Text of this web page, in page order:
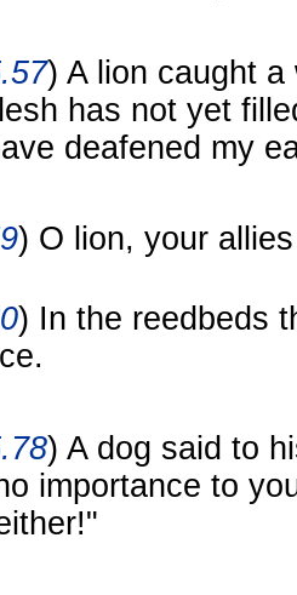
) A lion caught a
has not yet
deafened my
) O lion, your
) In the reedbeds
) A dog said to
importance to